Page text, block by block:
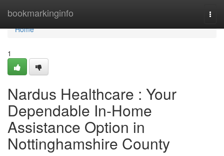
bookmarkinginfo
Home
Home
1
Nardus Healthcare : Your
Dependable In-Home
Assistance Option in
Nottinghamshire County